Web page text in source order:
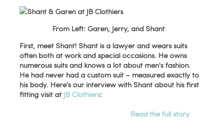
From Left: Garen, Jerry, and Shant
First, meet Shant! Shant is a lawyer and wears suits
often both at work and special occasions. He owns
numerous suits and knows a lot about men's fashion.
He had never had a custom suit – measured exactly to
his body. Here's our interview with Shant about his first
fitting visit at JB Clothiers:
Read the full story